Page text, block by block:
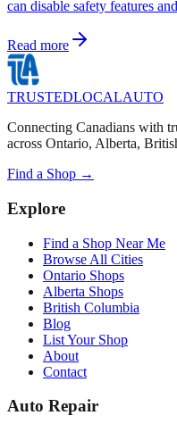
can disable safety features
Read more
TRUSTEDLOCALAUTO
Connecting Canadians with
across Ontario, Alberta,
Find a Shop →
Explore
Find a Shop Near Me
Browse All Cities
Ontario Shops
Alberta Shops
British Columbia
Blog
List Your Shop
About
Contact
Auto Repair